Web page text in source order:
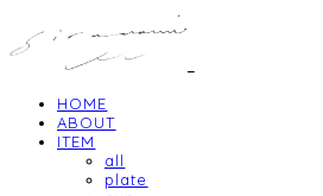
HOME
ABOUT
ITEM
all
plate